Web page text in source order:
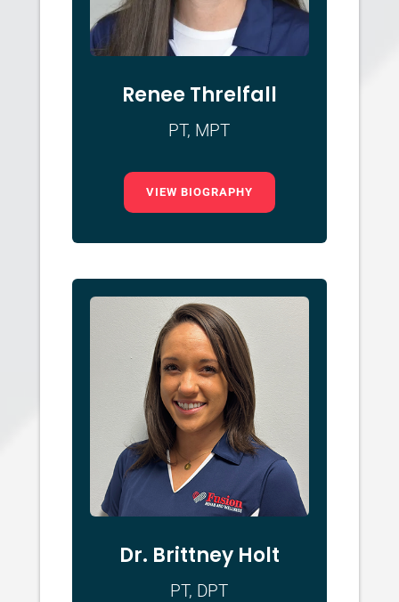
Renee Threlfall
PT, MPT
VIEW BIOGRAPHY
Dr. Brittney Holt
PT, DPT